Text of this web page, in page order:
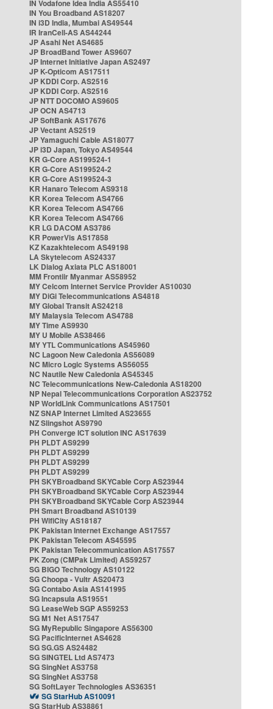
IN Vodafone Idea India AS55410
IN You Broadband AS18207
IN i3D India, Mumbai AS49544
IR IranCell-AS AS44244
JP Asahi Net AS4685
JP BroadBand Tower AS9607
JP Internet Initiative Japan AS2497
JP K-Opticom AS17511
JP KDDI Corp. AS2516
JP KDDI Corp. AS2516
JP NTT DOCOMO AS9605
JP OCN AS4713
JP SoftBank AS17676
JP Vectant AS2519
JP Yamaguchi Cable AS18077
JP i3D Japan, Tokyo AS49544
KR G-Core AS199524-1
KR G-Core AS199524-2
KR G-Core AS199524-3
KR Hanaro Telecom AS9318
KR Korea Telecom AS4766
KR Korea Telecom AS4766
KR Korea Telecom AS4766
KR LG DACOM AS3786
KR PowerVis AS17858
KZ Kazakhtelecom AS49198
LA Skytelecom AS24337
LK Dialog Axiata PLC AS18001
MM Frontiir Myanmar AS58952
MY Celcom Internet Service Provider AS10030
MY DiGi Telecommunications AS4818
MY Global Transit AS24218
MY Malaysia Telecom AS4788
MY Time AS9930
MY U Mobile AS38466
MY YTL Communications AS45960
NC Lagoon New Caledonia AS56089
NC Micro Logic Systems AS56055
NC Nautile New Caledonia AS45345
NC Telecommunications New-Caledonia AS18200
NP Nepal Telecommunications Corporation AS23752
NP WorldLink Communications AS17501
NZ SNAP Internet Limited AS23655
NZ Slingshot AS9790
PH Converge ICT solution INC AS17639
PH PLDT AS9299
PH PLDT AS9299
PH PLDT AS9299
PH PLDT AS9299
PH SKYBroadband SKYCable Corp AS23944
PH SKYBroadband SKYCable Corp AS23944
PH SKYBroadband SKYCable Corp AS23944
PH Smart Broadband AS10139
PH WifiCity AS18187
PK Pakistan Internet Exchange AS17557
PK Pakistan Telecom AS45595
PK Pakistan Telecommunication AS17557
PK Zong (CMPak Limited) AS59257
SG BIGO Technology AS10122
SG Choopa - Vultr AS20473
SG Contabo Asia AS141995
SG Incapsula AS19551
SG LeaseWeb SGP AS59253
SG M1 Net AS17547
SG MyRepublic Singapore AS56300
SG PacificInternet AS4628
SG SG.GS AS24482
SG SINGTEL Ltd AS7473
SG SingNet AS3758
SG SingNet AS3758
SG SoftLayer Technologies AS36351
SG StarHub AS10091
SG StarHub AS38861